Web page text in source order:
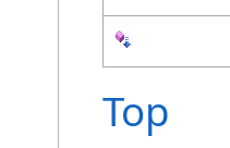
Top